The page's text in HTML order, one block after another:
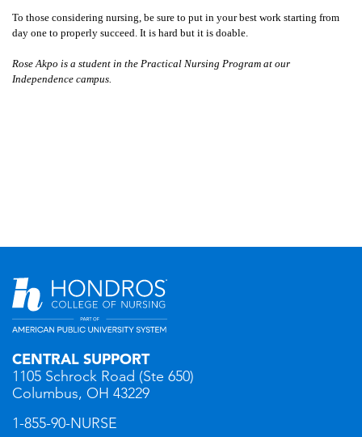
To those considering nursing, be sure to put in your best work starting from
day one to properly succeed. It is hard but it is doable.
Rose Akpo is a student in the Practical Nursing Program at our
Independence campus.
CENTRAL SUPPORT
1105 Schrock Road (Ste 650)
Columbus, OH 43229
1-855-90-NURSE